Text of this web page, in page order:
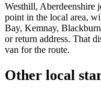
Westhill, Aberdeenshire
point in the local area,
Bay, Kemnay,
or return address. That
van for the route.
Other local